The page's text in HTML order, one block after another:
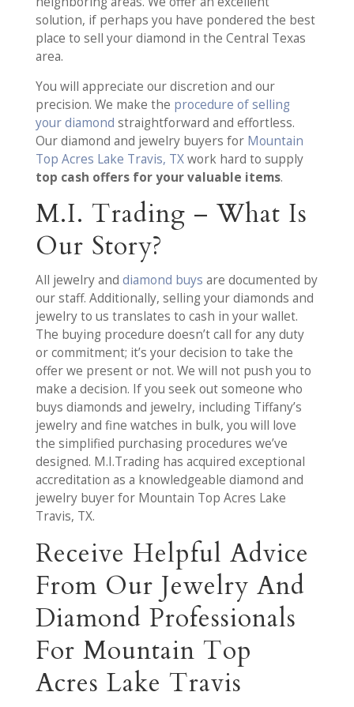
solution, if perhaps you have pondered the best
place to sell your diamond in the Central Texas
area.
You will appreciate our discretion and our
precision. We make the procedure of selling
your diamond straightforward and effortless.
Our diamond and jewelry buyers for Mountain
Top Acres Lake Travis, TXwork hard to supply
top cash offers for your valuable items.
M.I. Trading – What Is
Our Story?
All jewelry and diamond buys are documented by
our staff. Additionally, selling your diamonds and
jewelry to us translates to cash in your wallet.
The buying procedure doesn’t call for any duty
or commitment; it’s your decision to take the
offer we present or not. We will not push you to
make a decision. If you seek out someone who
buys diamonds and jewelry, including Tiffany’s
jewelry and fine watches in bulk, you will love
the simplified purchasing procedures we’ve
designed. M.I.Trading has acquired exceptional
accreditation as a knowledgeable diamond and
jewelry buyer for Mountain Top Acres Lake
Travis, TX.
Receive Helpful Advice
From Our Jewelry And
Diamond Professionals
For Mountain Top
Acres Lake Travis